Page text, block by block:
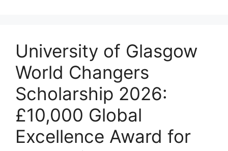
University of Glasgow
World Changers
Scholarship 2026:
£10,000 Global
Excellence Award for